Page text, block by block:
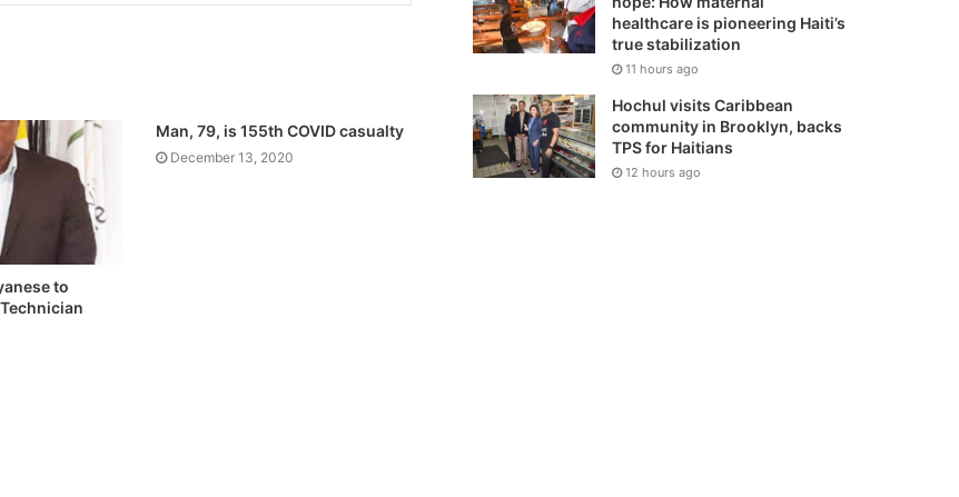
to
Man, 79, is 155th COVID casualty
December 13, 2020
healthcare is pioneering Haiti’s
true stabilization
11 hours ago
Hochul visits Caribbean
community in Brooklyn, backs
TPS for Haitians
12 hours ago